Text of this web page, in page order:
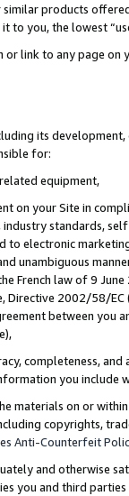
products
to you, the lowest
or link to any page
its
for:
equipment,
on your Site in
standards,
electronic
unambiguous
French law of 9
Directive 2002/58/
between
completeness,
you include
materials on or
copyrights,
Anti-Counterfeit
and otherwise
you and third